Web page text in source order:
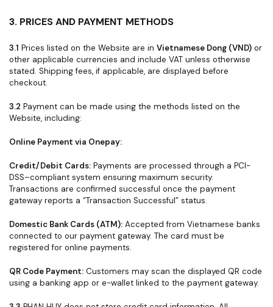
3. PRICES AND PAYMENT METHODS
3.1 Prices listed on the Website are in Vietnamese Dong (VND) or
other applicable currencies and include VAT unless otherwise
stated. Shipping fees, if applicable, are displayed before
checkout.
3.2 Payment can be made using the methods listed on the
Website, including:
Online Payment via Onepay:
Credit/Debit Cards: Payments are processed through a PCI-
DSS–compliant system ensuring maximum security.
Transactions are confirmed successful once the payment
gateway reports a “Transaction Successful” status.
Domestic Bank Cards (ATM): Accepted from Vietnamese banks
connected to our payment gateway. The card must be
registered for online payments.
QR Code Payment: Customers may scan the displayed QR code
using a banking app or e-wallet linked to the payment gateway.